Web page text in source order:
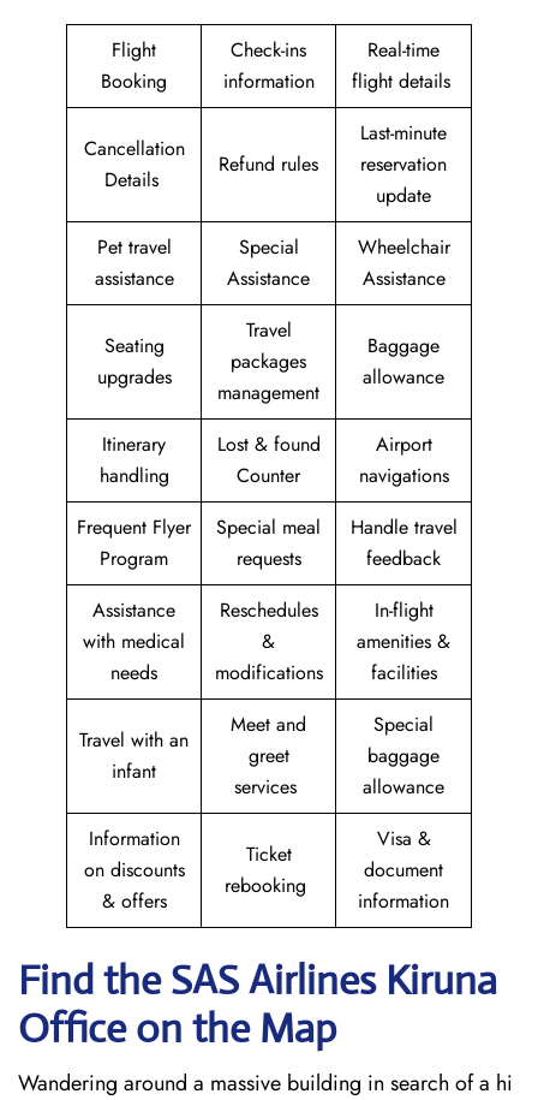
Flight
Booking
Check-ins
information
Real-time
flight details
Cancellation
Details
Refund rules
Last-minute
reservation
update
Pet travel
assistance
Special
Assistance
Wheelchair
Assistance
Seating
upgrades
Travel
packages
management
Baggage
allowance
Itinerary
handling
Lost & found
Counter
Airport
navigations
Frequent Flyer
Program
Special meal
requests
Handle travel
feedback
Assistance
with medical
needs
Reschedules
&
modifications
In-flight
amenities &
facilities
Travel with an
infant
Meet and
greet
services
Special
baggage
allowance
Information
on discounts
& offers
Ticket
rebooking
Visa &
document
information
Find the SAS Airlines Kiruna
Office on the Map
Wandering around a massive building in search of a hi